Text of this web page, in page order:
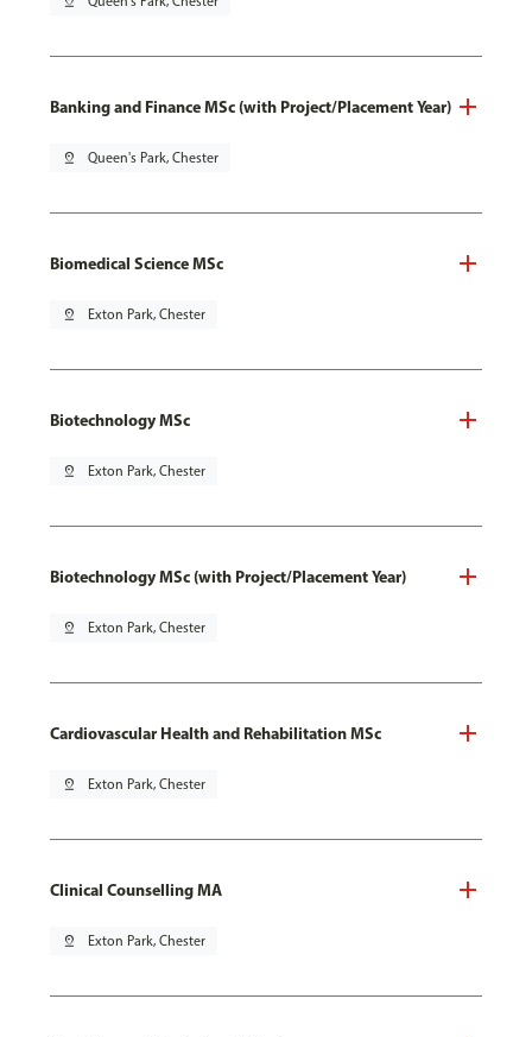
Banking and Finance MSc (with Project/Placement Year)
pin_drop Queen's Park, Chester
Biomedical Science MSc
pin_drop Exton Park, Chester
Biotechnology MSc
pin_drop Exton Park, Chester
Biotechnology MSc (with Project/Placement Year)
pin_drop Exton Park, Chester
Cardiovascular Health and Rehabilitation MSc
pin_drop Exton Park, Chester
Clinical Counselling MA
pin_drop Exton Park, Chester